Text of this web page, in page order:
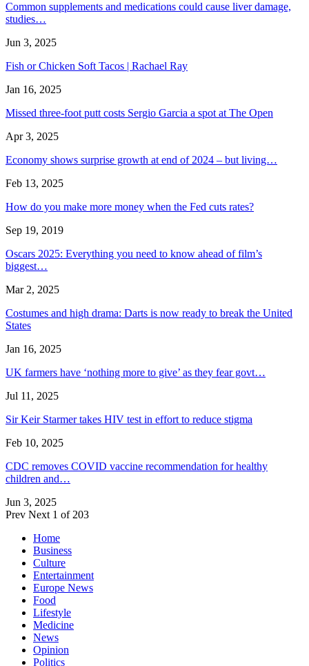
Common supplements and medications could cause liver damage,
studies…
Jun 3, 2025
Fish or Chicken Soft Tacos | Rachael Ray
Jan 16, 2025
Missed three-foot putt costs Sergio Garcia a spot at The Open
Apr 3, 2025
Economy shows surprise growth at end of 2024 – but living…
Feb 13, 2025
How do you make more money when the Fed cuts rates?
Sep 19, 2019
Oscars 2025: Everything you need to know ahead of film’s
biggest…
Mar 2, 2025
Costumes and high drama: Darts is now ready to break the United
States
Jan 16, 2025
UK farmers have ‘nothing more to give’ as they fear govt…
Jul 11, 2025
Sir Keir Starmer takes HIV test in effort to reduce stigma
Feb 10, 2025
CDC removes COVID vaccine recommendation for healthy
children and…
Jun 3, 2025
Prev Next 1 of 203
Home
Business
Culture
Entertainment
Europe News
Food
Lifestyle
Medicine
News
Opinion
Politics